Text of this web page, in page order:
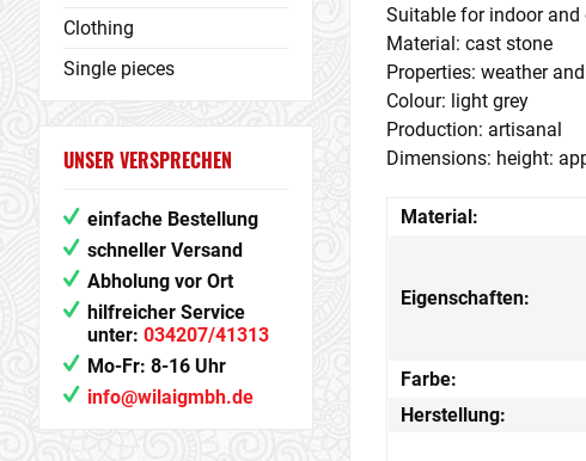
Clothing
Single pieces
UNSER VERSPRECHEN
einfache Bestellung
schneller Versand
Abholung vor Ort
hilfreicher Service
unter: 034207/41313
Mo-Fr: 8-16 Uhr
info@wilaigmbh.de
Suitable for indoor and
Material: cast stone
Properties: weather
Colour: light grey
Production: artisanal
Dimensions: height:
Material:
Eigenschaften:
Farbe:
Herstellung: